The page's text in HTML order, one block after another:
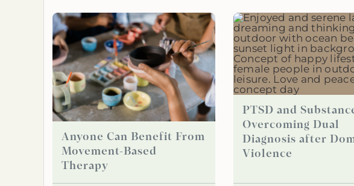
Anyone Can Benefit From
Movement-Based
Therapy
PTSD and
Overcoming Dual
Diagnosis after
Violence